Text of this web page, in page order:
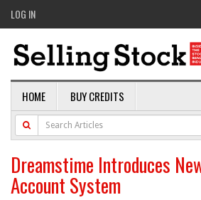
LOG IN
HOME BUY CREDITS
Dreamstime Introduces
Account System